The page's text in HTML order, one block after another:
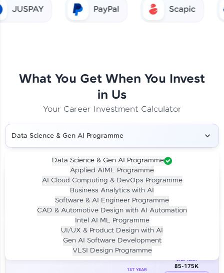
Our Expert will be in touch with you
What You Get When You Invest
in Us
Your Career Investment Calculator
Data Science & Gen AI Programme
Data Science & Gen AI Programme
Applied AIML Programme
AI Cloud Computing & DevOps Programme
Business Analytics with AI
Software & AI Engineer Programme
CAD & Automotive Design with AI Automation
Intel AI ML Programme
UI/UX & Product Design with AI
Gen AI Software Development
VLSI Design Programme
Investment LIVE CLASS
Per month for 24 months
₹94,999/-
Career Growth Analysis
1ST YEAR
2ND YEAR
85-175K